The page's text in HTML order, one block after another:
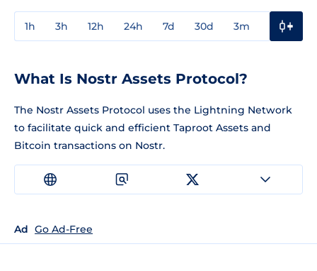
1h 3h 12h 24h 7d 30d 3m
What Is Nostr Assets Protocol?
The Nostr Assets Protocol uses the Lightning Network
to facilitate quick and efficient Taproot Assets and
Bitcoin transactions on Nostr.
Ad Go Ad-Free